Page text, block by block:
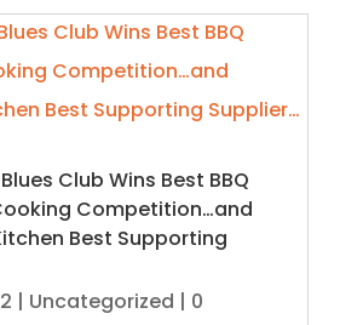
Blues Club Wins Best BBQ
Competition…and
Best Supporting
| Uncategorized | 0